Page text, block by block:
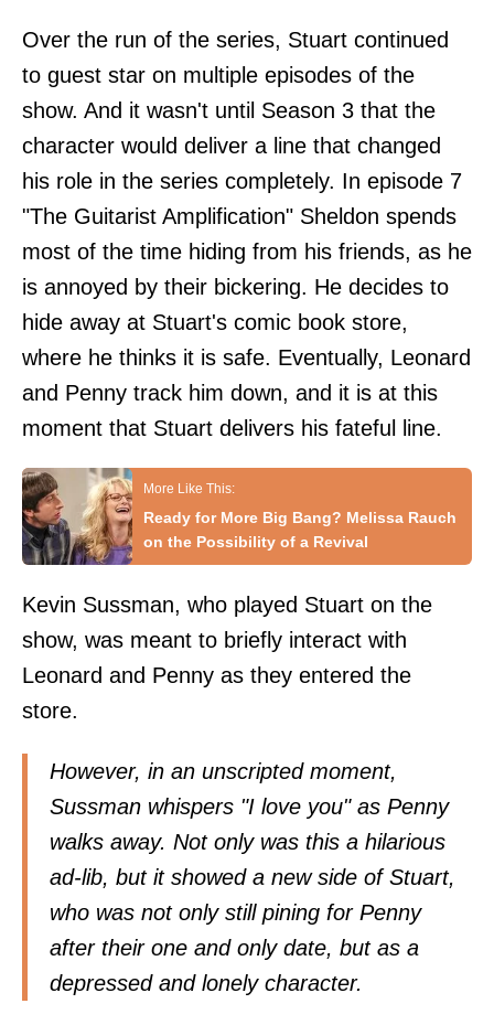
Over the run of the series, Stuart continued
to guest star on multiple episodes of the
show. And it wasn't until Season 3 that the
character would deliver a line that changed
his role in the series completely. In episode 7
"The Guitarist Amplification" Sheldon spends
most of the time hiding from his friends, as he
is annoyed by their bickering. He decides to
hide away at Stuart's comic book store,
where he thinks it is safe. Eventually, Leonard
and Penny track him down, and it is at this
moment that Stuart delivers his fateful line.
Ready for More Big Bang? Melissa Rauch
on the Possibility of a Revival
Kevin Sussman, who played Stuart on the
show, was meant to briefly interact with
Leonard and Penny as they entered the
store.
However, in an unscripted moment,
Sussman whispers "I love you" as Penny
walks away. Not only was this a hilarious
ad-lib, but it showed a new side of Stuart,
who was not only still pining for Penny
after their one and only date, but as a
depressed and lonely character.